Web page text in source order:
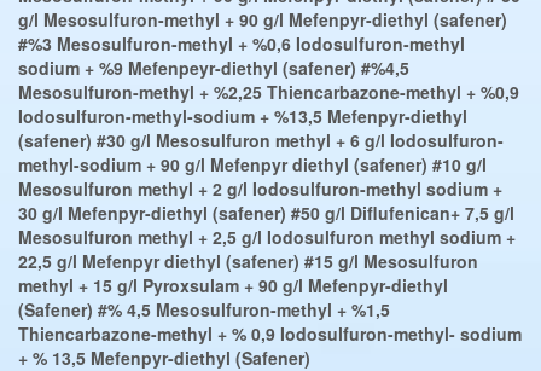
g/l Mesosulfuron-methyl + 90 g/l Mefenpyr-diethyl (safener)
#%3 Mesosulfuron-methyl + %0,6 Iodosulfuron-methyl
sodium + %9 Mefenpeyr-diethyl (safener) #%4,5
Mesosulfuron-methyl + %2,25 Thiencarbazone-methyl + %0,9
Iodosulfuron-methyl-sodium + %13,5 Mefenpyr-diethyl
(safener) #30 g/l Mesosulfuron methyl + 6 g/l Iodosulfuron-
methyl-sodium + 90 g/l Mefenpyr diethyl (safener) #10 g/l
Mesosulfuron methyl + 2 g/l Iodosulfuron-methyl sodium +
30 g/l Mefenpyr-diethyl (safener) #50 g/l Diflufenican+ 7,5 g/l
Mesosulfuron methyl + 2,5 g/l Iodosulfuron methyl sodium +
22,5 g/l Mefenpyr diethyl (safener) #15 g/l Mesosulfuron
methyl + 15 g/l Pyroxsulam + 90 g/l Mefenpyr-diethyl
(Safener) #% 4,5 Mesosulfuron-methyl + %1,5
Thiencarbazone-methyl + % 0,9 Iodosulfuron-methyl- sodium
+ % 13,5 Mefenpyr-diethyl (Safener)